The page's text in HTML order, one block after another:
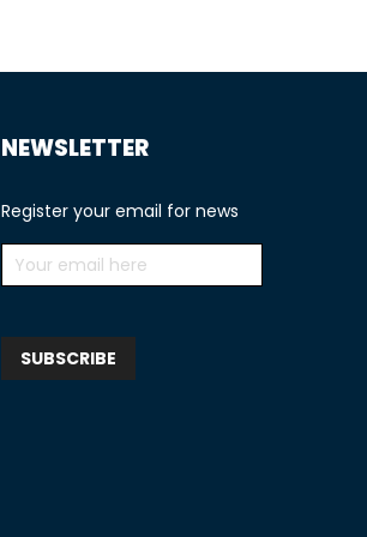
NEWSLETTER
Register your email for news